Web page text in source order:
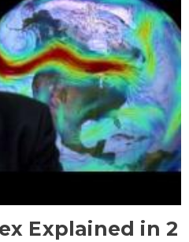
Explained in 2